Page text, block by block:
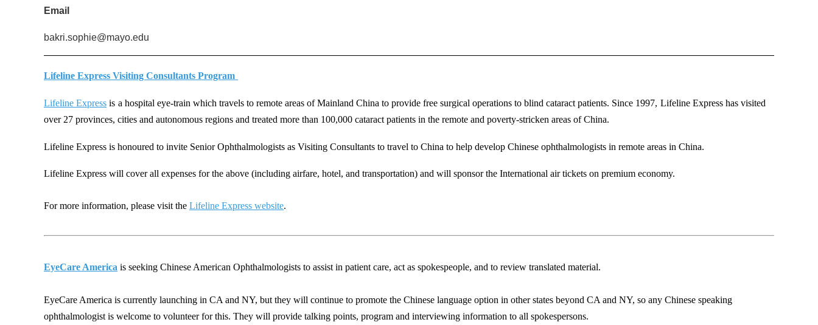
Email
bakri.sophie@mayo.edu
Lifeline Express Visiting Consultants Program
Lifeline Express is a hospital eye-train which travels to remote areas of Mainland China to provide free surgical operations to blind cataract patients. Since 1997, Lifeline Express has visited
over 27 provinces, cities and autonomous regions and treated more than 100,000 cataract patients in the remote and poverty-stricken areas of China.
Lifeline Express is honoured to invite Senior Ophthalmologists as Visiting Consultants to travel to China to help develop Chinese ophthalmologists in remote areas in China.
Lifeline Express will cover all expenses for the above (including airfare, hotel, and transportation) and will sponsor the International air tickets on premium economy.
For more information, please visit the Lifeline Express website.
EyeCare America is seeking Chinese American Ophthalmologists to assist in patient care, act as spokespeople, and to review translated material.
EyeCare America is currently launching in CA and NY, but they will continue to promote the Chinese language option in other states beyond CA and NY, so any Chinese speaking
ophthalmologist is welcome to volunteer for this. They will provide talking points, program and interviewing information to all spokespersons.